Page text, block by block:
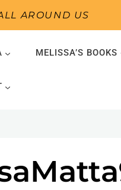
AROUND US
MELISSA’S BOOKS